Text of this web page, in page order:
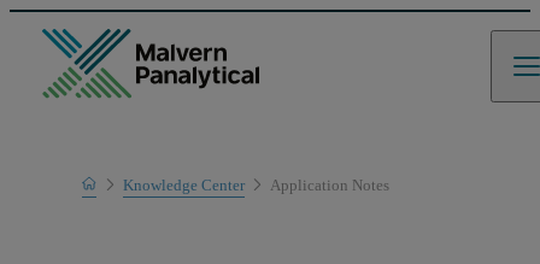
Home
Learn
Knowledge Center Application Notes